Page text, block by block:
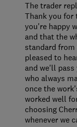
The trader
Thank you for
you're happy
and that the
standard
pleased to
and we'll
who always
once the
worked well
choosing
whenever we